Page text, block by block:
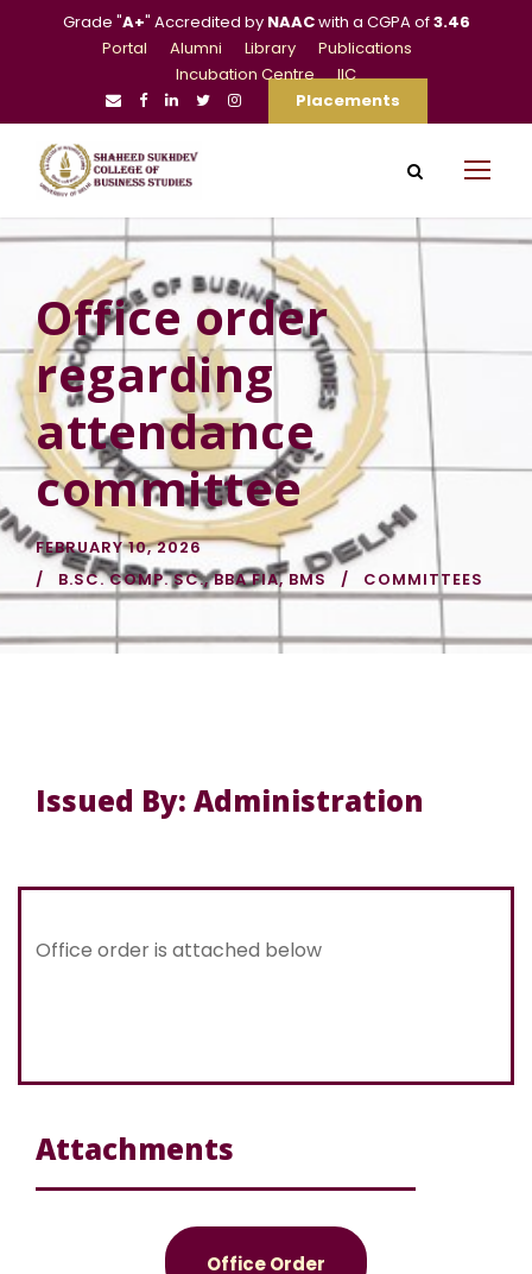
Grade "A+" Accredited by NAACwith a CGPA of3.46
Portal
Alumni Library
Publications
Incubation Centre
IIC
Placements
Office order
regarding
attendance
committee
FEBRUARY 10, 2026
B.SC. COMP. SC., BBA FIA, BMS COMMITTEES
Issued By: Administration
Office order is attached below
Attachments
Office Order